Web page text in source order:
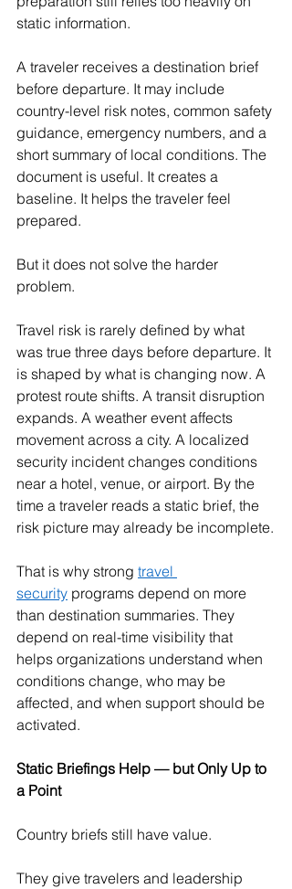
static information.
A traveler receives a destination brief
before departure. It may include
country-level risk notes, common safety
guidance, emergency numbers, and a
short summary of local conditions. The
document is useful. It creates a
baseline. It helps the traveler feel
prepared.
But it does not solve the harder
problem.
Travel risk is rarely defined by what
was true three days before departure. It
is shaped by what is changing now. A
protest route shifts. A transit disruption
expands. A weather event affects
movement across a city. A localized
security incident changes conditions
near a hotel, venue, or airport. By the
time a traveler reads a static brief, the
risk picture may already be incomplete.
That is why strong travel
security programs depend on more
than destination summaries. They
depend on real-time visibility that
helps organizations understand when
conditions change, who may be
affected, and when support should be
activated.
Static Briefings Help — but Only Up to
a Point
Country briefs still have value.
They give travelers and leadership